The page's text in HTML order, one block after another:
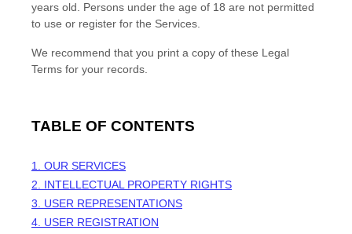
years old. Persons under the age of 18 are not permitted
to use or register for the Services.
We recommend that you print a copy of these Legal
Terms for your records.
TABLE OF CONTENTS
1. OUR SERVICES
2. INTELLECTUAL PROPERTY RIGHTS
3. USER REPRESENTATIONS
4. USER REGISTRATION